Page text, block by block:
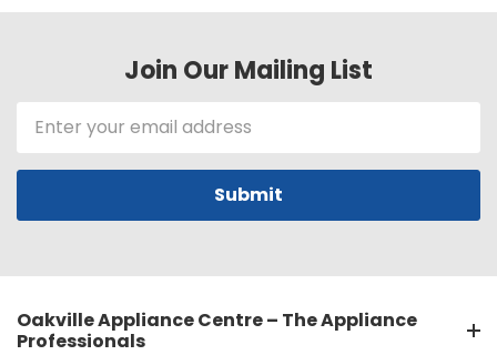
Join Our Mailing List
Email
Address
Oakville Appliance Centre – The Appliance
Professionals